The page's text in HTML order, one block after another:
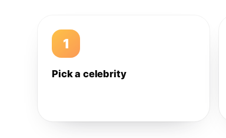
1
Pick a celebrity